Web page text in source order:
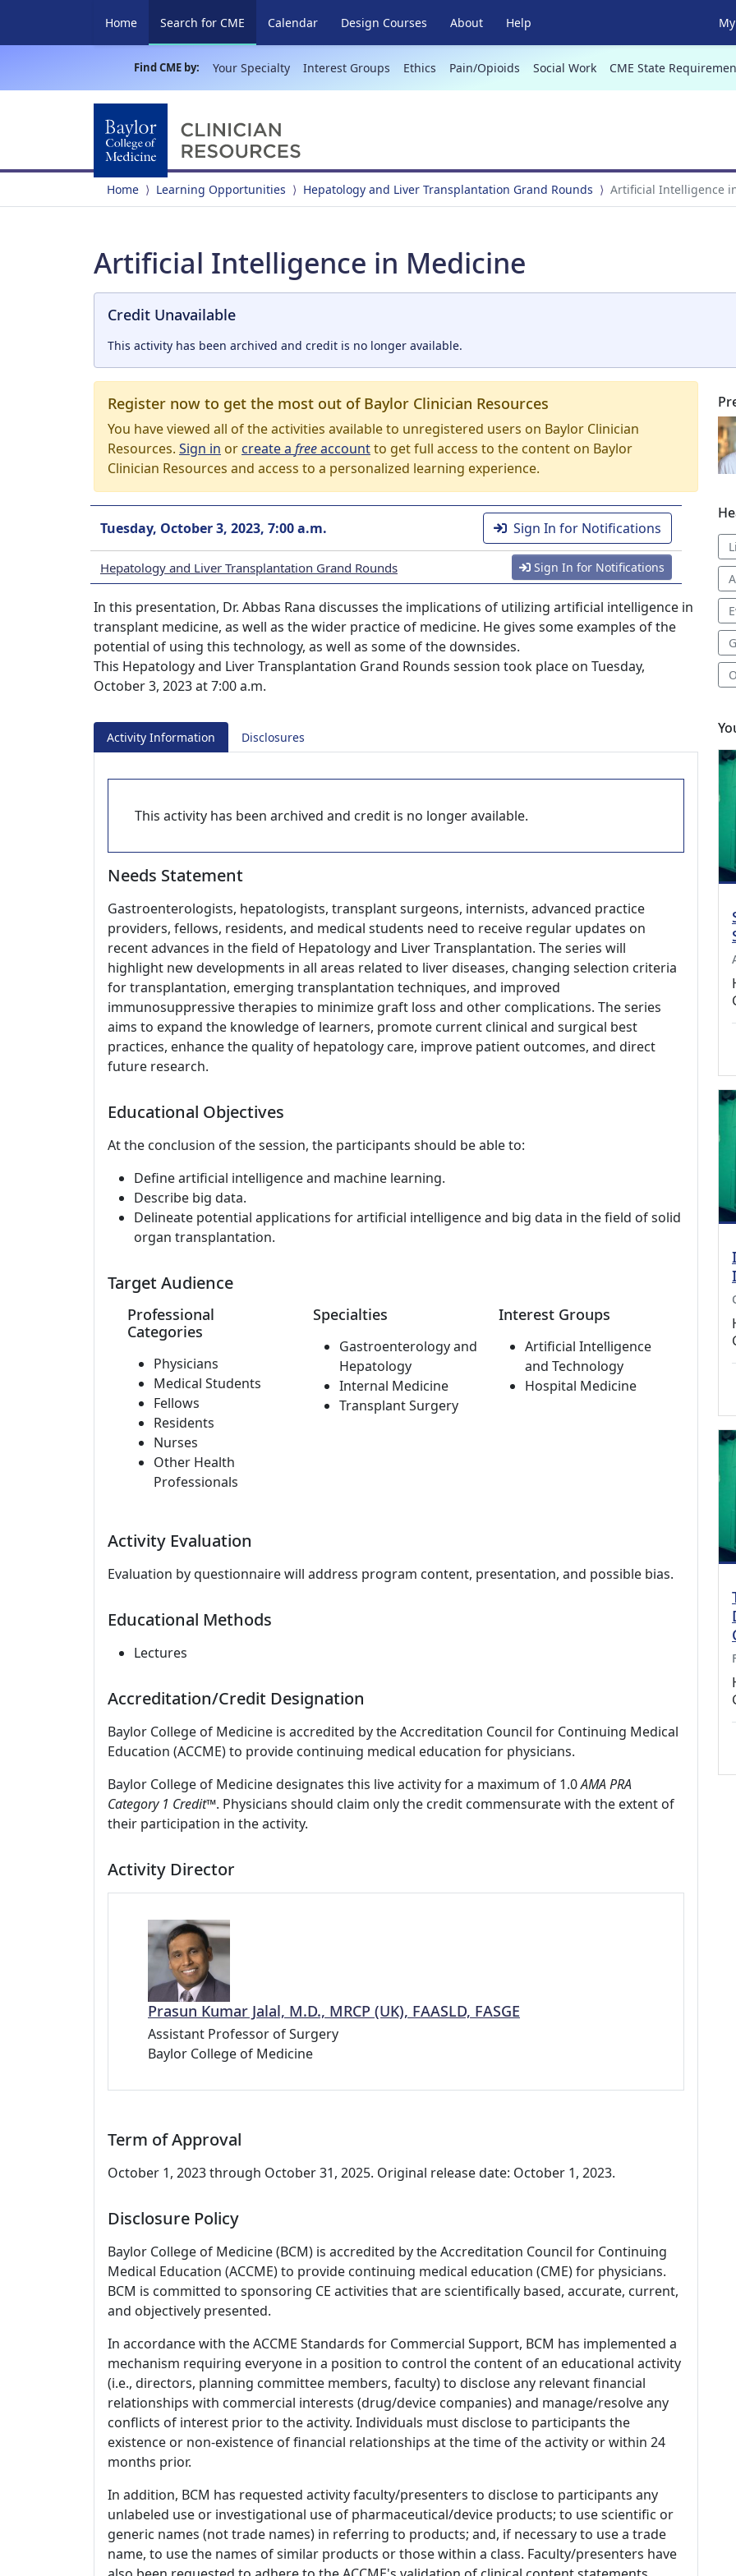
Home Search for CME (current)
Calendar Design Courses About Help
Find CME by: Your Specialty Interest Groups Ethics Pain/Opioids Social Work CME State
Home Learning Opportunities Hepatology and Liver Transplantation Grand Rounds Artificial Intelligence
Artificial Intelligence in Medicine
Credit Unavailable
This activity has been archived and credit is no longer available.
Register now to get the most out of Baylor Clinician Resources
You have viewed all of the activities available to unregistered users on Baylor Clinician
Resources. Sign in orcreate a freeaccountto get full access to the content on Baylor
Clinician Resources and access to a personalized learning experience.
Tuesday, October 3, 2023, 7:00 a.m. Sign In for Notifications
Hepatology and Liver Transplantation Grand Rounds Sign In for Notifications
In this presentation, Dr. Abbas Rana discusses the implications of utilizing artificial intelligence in
transplant medicine, as well as the wider practice of medicine. He gives some examples of the
potential of using this technology, as well as some of the downsides.
This Hepatology and Liver Transplantation Grand Rounds session took place on Tuesday,
October 3, 2023 at 7:00 a.m.
Activity Information Disclosures
This activity has been archived and credit is no longer available.
Needs Statement
Gastroenterologists, hepatologists, transplant surgeons, internists, advanced practice
providers, fellows, residents, and medical students need to receive regular updates on
recent advances in the field of Hepatology and Liver Transplantation. The series will
highlight new developments in all areas related to liver diseases, changing selection criteria
for transplantation, emerging transplantation techniques, and improved
immunosuppressive therapies to minimize graft loss and other complications. The series
aims to expand the knowledge of learners, promote current clinical and surgical best
practices, enhance the quality of hepatology care, improve patient outcomes, and direct
future research.
Educational Objectives
At the conclusion of the session, the participants should be able to:
Define artificial intelligence and machine learning.
Describe big data.
Delineate potential applications for artificial intelligence and big data in the field of solid
organ transplantation.
Target Audience
Professional
Categories
Physicians
Medical Students
Fellows
Residents
Nurses
Other Health
Professionals
Specialties
Gastroenterology and
Hepatology
Internal Medicine
Transplant Surgery
Interest Groups
Artificial Intelligence
and Technology
Hospital Medicine
Activity Evaluation
Evaluation by questionnaire will address program content, presentation, and possible bias.
Educational Methods
Lectures
Accreditation/Credit Designation
Baylor College of Medicine is accredited by the Accreditation Council for Continuing Medical
Education (ACCME) to provide continuing medical education for physicians.
Baylor College of Medicine designates this live activity for a maximum of 1.0AMA PRA
Category 1 Credit™. Physicians should claim only the credit commensurate with the extent of
their participation in the activity.
Activity Director
Prasun Kumar Jalal, M.D., MRCP (UK), FAASLD, FASGE
Assistant Professor of Surgery
Baylor College of Medicine
Term of Approval
October 1, 2023 through October 31, 2025. Original release date: October 1, 2023.
Disclosure Policy
Baylor College of Medicine (BCM) is accredited by the Accreditation Council for Continuing
Medical Education (ACCME) to provide continuing medical education (CME) for physicians.
BCM is committed to sponsoring CE activities that are scientifically based, accurate, current,
and objectively presented.
In accordance with the ACCME Standards for Commercial Support, BCM has implemented a
mechanism requiring everyone in a position to control the content of an educational activity
(i.e., directors, planning committee members, faculty) to disclose any relevant financial
relationships with commercial interests (drug/device companies) and manage/resolve any
conflicts of interest prior to the activity. Individuals must disclose to participants the
existence or non-existence of financial relationships at the time of the activity or within 24
months prior.
In addition, BCM has requested activity faculty/presenters to disclose to participants any
unlabeled use or investigational use of pharmaceutical/device products; to use scientific or
generic names (not trade names) in referring to products; and, if necessary to use a trade
name, to use the names of similar products or those within a class. Faculty/presenters have